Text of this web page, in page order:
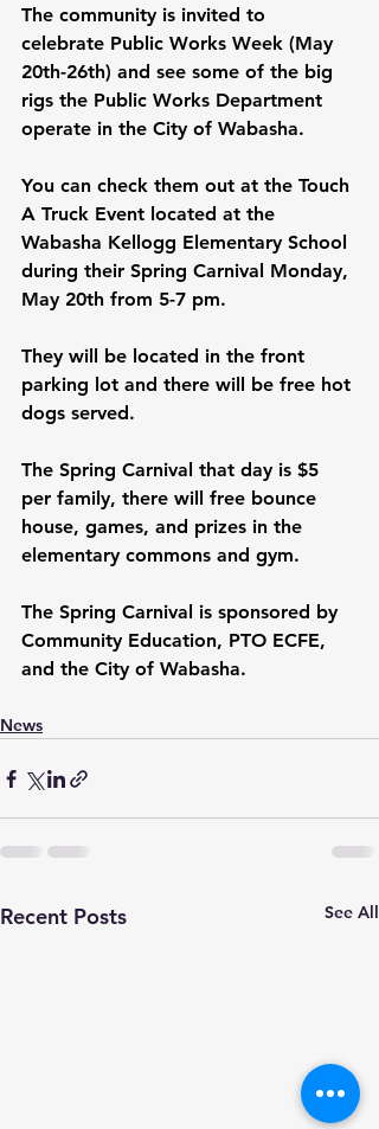
The community is invited to
celebrate Public Works Week (May
20th-26th) and see some of the big
rigs the Public Works Department
operate in the City of Wabasha.
You can check them out at the Touch
A Truck Event located at the
Wabasha Kellogg Elementary School
during their Spring Carnival Monday,
May 20th from 5-7 pm.
They will be located in the front
parking lot and there will be free hot
dogs served.
The Spring Carnival that day is $5
per family, there will free bounce
house, games, and prizes in the
elementary commons and gym.
The Spring Carnival is sponsored by
Community Education, PTO ECFE,
and the City of Wabasha.
News
Recent Posts See All